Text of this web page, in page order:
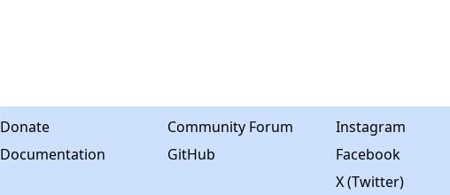
Donate
Documentation
Community Forum
GitHub
Instagram
Facebook
X (Twitter)